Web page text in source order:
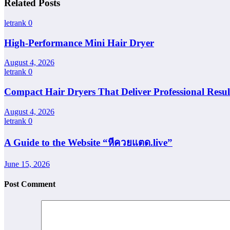
Related Posts
letrank 0
High-Performance Mini Hair Dryer
August 4, 2026
letrank 0
Compact Hair Dryers That Deliver Professional
August 4, 2026
letrank 0
A Guide to the Website “หีควยแตด.live”
June 15, 2026
Post Comment